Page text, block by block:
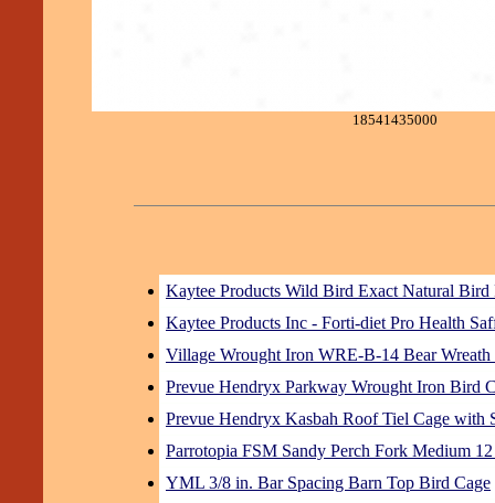
18541435000
Kaytee Products Wild Bird Exact Natural Bird
Kaytee Products Inc - Forti-diet Pro Health
Village Wrought Iron WRE-B-14 Bear Wreath
Prevue Hendryx Parkway Wrought Iron Bird
Prevue Hendryx Kasbah Roof Tiel Cage with
Parrotopia FSM Sandy Perch Fork Medium
YML 3/8 in. Bar Spacing Barn Top Bird Cage